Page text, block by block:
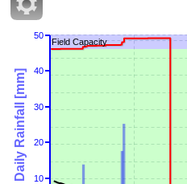
Field Capacity
50
10
20
30
40
Daily Rainfall [mm]